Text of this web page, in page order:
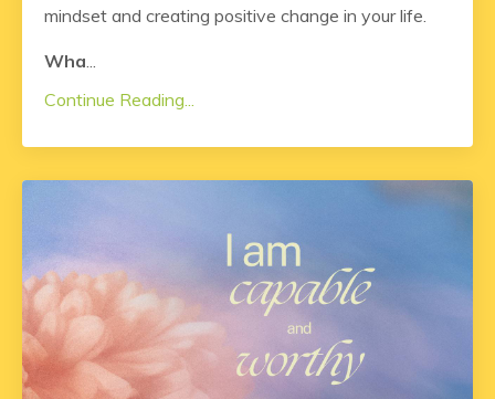
mindset and creating positive change in your life.
Wha
Continue Reading...